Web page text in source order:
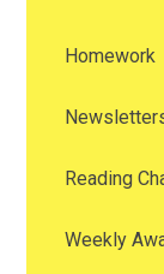
Homework
Reading
Weekly